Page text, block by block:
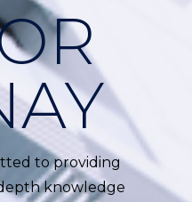
to providing
knowledge